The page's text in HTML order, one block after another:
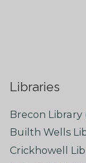
Libraries
Brecon Library
Builth Wells
Crickhowell